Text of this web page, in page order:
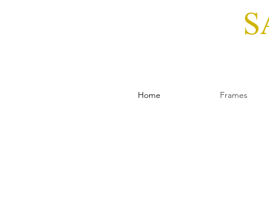
Home Frames